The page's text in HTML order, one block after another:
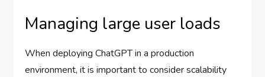
Managing large user loads
When deploying ChatGPT in a production
environment, it is important to consider scalability